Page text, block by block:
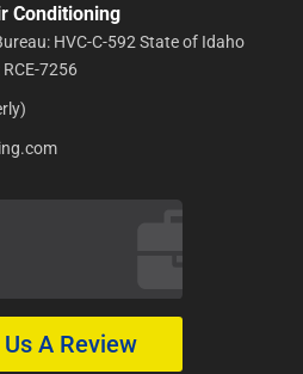
Conditioning
HVC-C-592 State of Idaho
7256
A Review